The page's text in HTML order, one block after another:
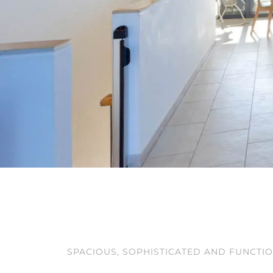
SPACIOUS, SOPHISTICATED AND